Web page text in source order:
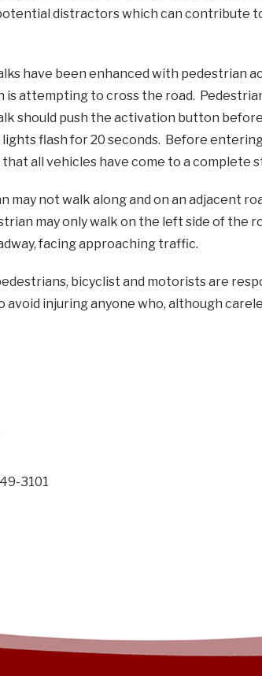
distractors which can contribute
have been enhanced with pedestrian
attempting to cross the road.
should push the activation button before
flash for 20 seconds. Before
all vehicles have come to a complete
may not walk along and on an adjacent
may only walk on the left side of the
facing approaching traffic.
bicyclist and motorists are
injuring anyone who, although
3101